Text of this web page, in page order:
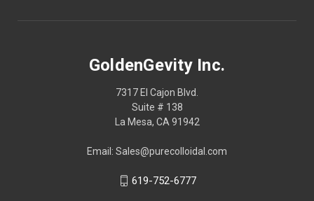
GoldenGevity Inc.
7317 El Cajon Blvd.
Suite # 138
La Mesa, CA 91942
Email: Sales@purecolloidal.com
619-752-6777